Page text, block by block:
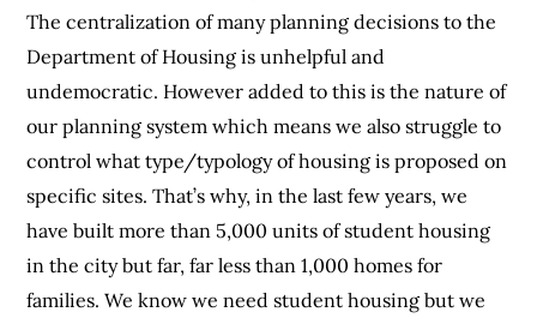
The centralization of many planning decisions to the
Department of Housing is unhelpful and
undemocratic. However added to this is the nature of
our planning system which means we also struggle to
control what type/typology of housing is proposed on
specific sites. That’s why, in the last few years, we
have built more than 5,000 units of student housing
in the city but far, far less than 1,000 homes for
families. We know we need student housing but we